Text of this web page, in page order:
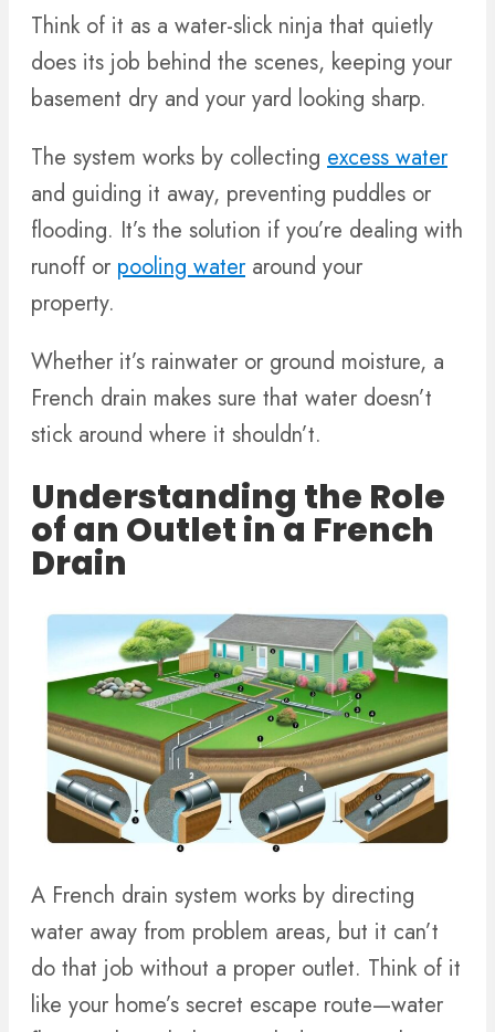
Think of it as a water-slick ninja that quietly
does its job behind the scenes, keeping your
basement dry and your yard looking sharp.
The system works by collecting excess water
and guiding it away, preventing puddles or
flooding. It’s the solution if you’re dealing with
runoff or pooling wateraround your
property.
Whether it’s rainwater or ground moisture, a
French drain makes sure that water doesn’t
stick around where it shouldn’t.
Understanding the Role
of an Outlet in a French
Drain
A French drain system works by directing
water away from problem areas, but it can’t
do that job without a proper outlet. Think of it
like your home’s secret escape route—water